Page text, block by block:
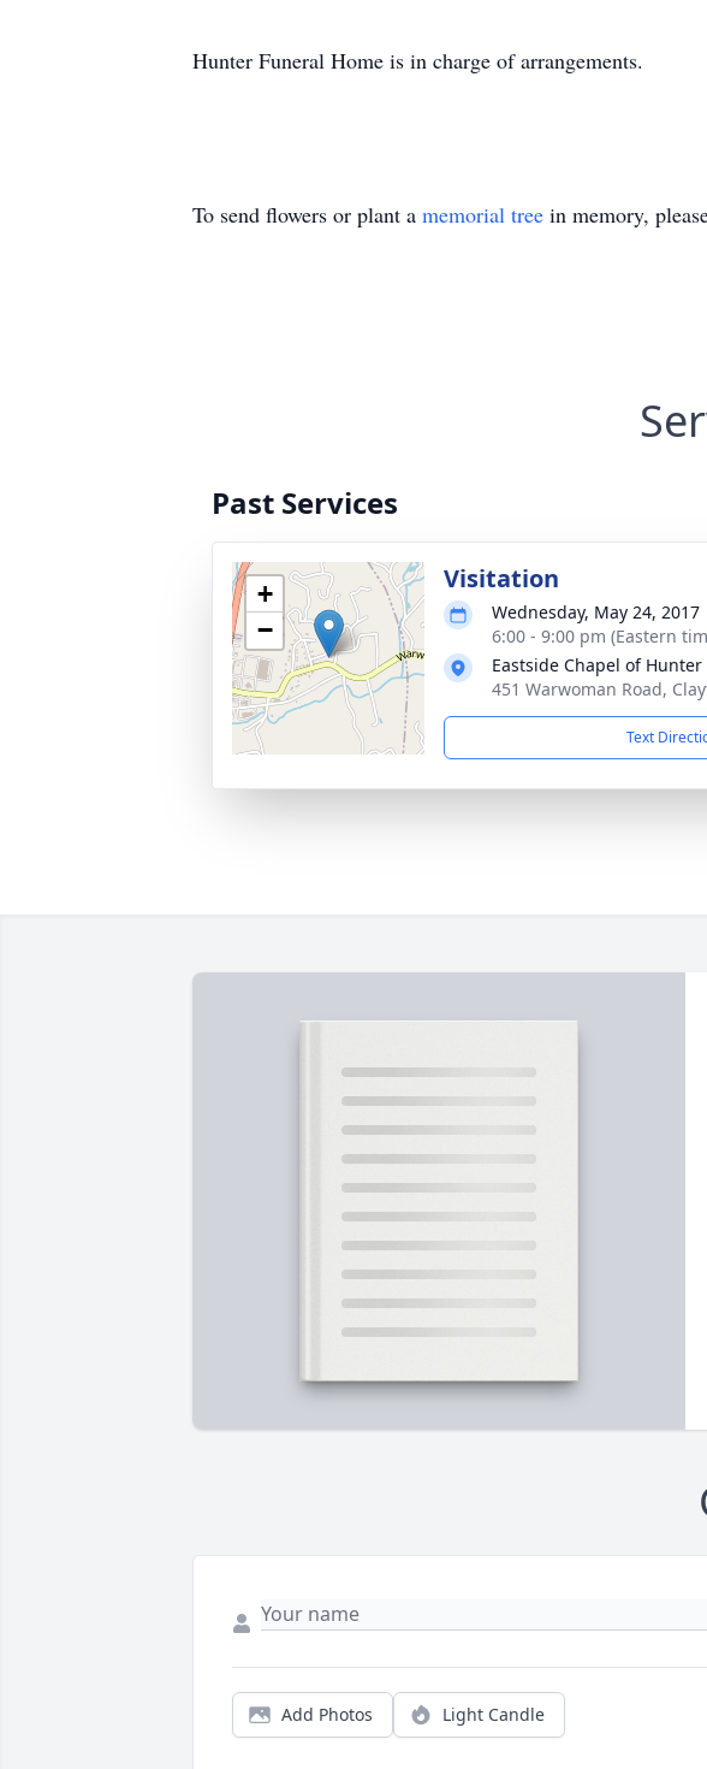
Hunter Funeral Home is in charge of arrangements.
To send flowers or plant a memorial tree in memory,
Past Services
+
−
Visitation
Wednesday, May 24, 2017
6:00 - 9:00 pm (Eastern
Eastside Chapel of
451 Warwoman Road,
Text
Add Photos Light Candle